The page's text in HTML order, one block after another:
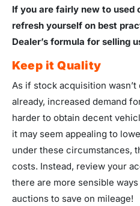
If you are fairly new to used
refresh yourself on best
Dealer’s formula for selling
Keep it Quality
As if stock acquisition
already, increased demand
harder to obtain decent
it may seem appealing to
under these circumstances,
costs. Instead, review your
there are more sensible
auctions to save on mileage!